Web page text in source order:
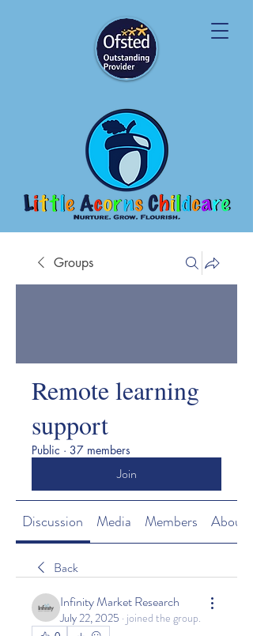
Groups
Remote learning
support
Public · 37 members
Join
Discussion Media Members About
Back
Infinity Market Research
July 22, 2025 · joined the group.